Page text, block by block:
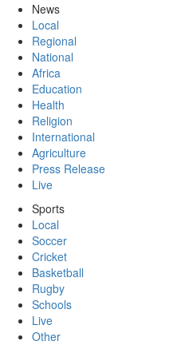
News
Local
Regional
National
Africa
Education
Health
Religion
International
Agriculture
Press Release
Live
Sports
Local
Soccer
Cricket
Basketball
Rugby
Schools
Live
Other